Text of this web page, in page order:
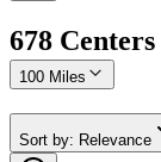
678 Centers
100 Miles
Sort by: Relevance